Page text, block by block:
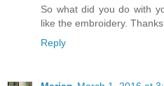
So what did you do with
like the embroidery.
Reply